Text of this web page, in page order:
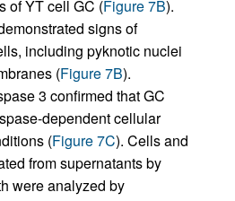
of YT cell GC (Figure 7B).
signs of
including pyknotic nuclei
(Figure 7B).
3 confirmed that GC
dependent cellular
(Figure 7C). Cells and
from supernatants by
were analyzed by